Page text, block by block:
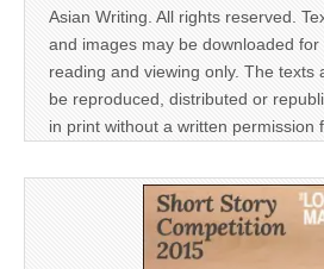
Asian Writing. All rights reserved.
and images may be downloaded
reading and viewing only. The texts
be reproduced, distributed or
in print without a written permission